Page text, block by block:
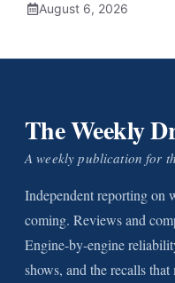
August 6, 2026
The Weekly
A weekly publication for
Independent reporting on
coming. Reviews and
Engine-by-engine
shows, and the recalls